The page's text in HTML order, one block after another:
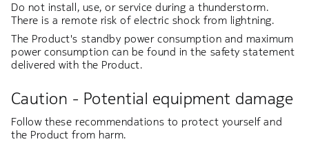
Do not install, use, or service during a thunderstorm.
There is a remote risk of electric shock from lightning.
The Product's standby power consumption and maximum
power consumption can be found in the safety statement
delivered with the Product.
Caution - Potential equipment damage
Follow these recommendations to protect yourself and
the Product from harm.